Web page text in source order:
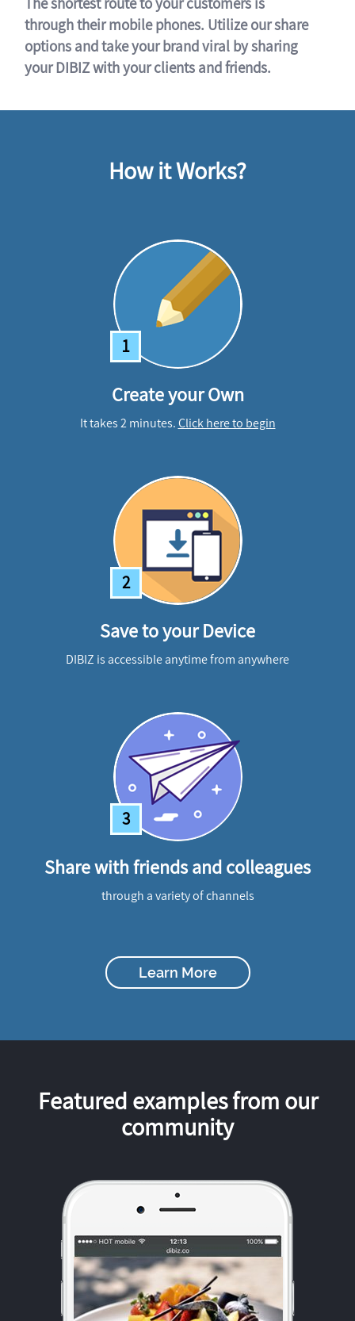
through their mobile phones. Utilize our share
options and take your brand viral by sharing
your DIBIZ with your clients and friends.
How it Works?
1
Create your Own
It takes 2 minutes.Click here to begin
2
Save to your Device
DIBIZ is accessible anytime from anywhere
3
Share with friends and colleagues
through a variety of channels
Learn More
Featured examples from our
community